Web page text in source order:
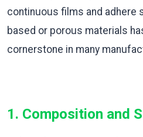
continuous films and adhere
based or porous materials
cornerstone in many
1. Composition and